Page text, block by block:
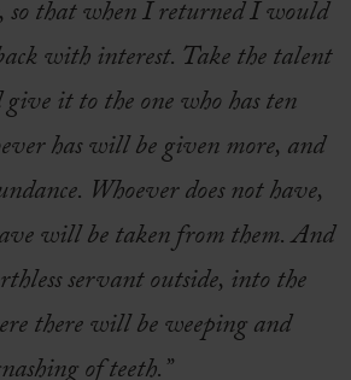
so that when I returned I would
with interest. Take the talent
it to the one who has ten
has will be given more, and
Whoever does not have,
will be taken from them. And
servant outside, into the
there will be weeping and